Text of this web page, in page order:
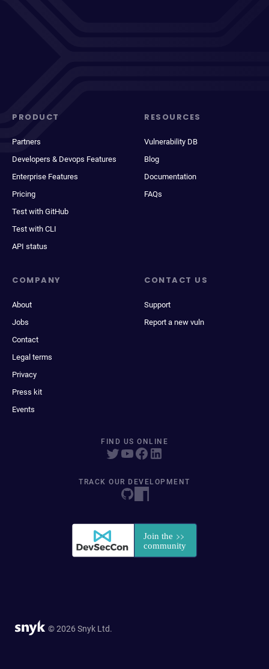
PRODUCT
Partners
Developers & Devops Features
Enterprise Features
Pricing
Test with GitHub
Test with CLI
API status
RESOURCES
Vulnerability DB
Blog
Documentation
FAQs
COMPANY
About
Jobs
Contact
Legal terms
Privacy
Press kit
Events
CONTACT US
Support
Report a new vuln
FIND US ONLINE
TRACK OUR DEVELOPMENT
© 2026 Snyk Ltd.